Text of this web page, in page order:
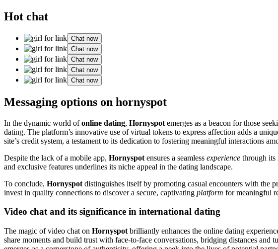
Hot chat
Chat now
Chat now
Chat now
Chat now
Chat now
Messaging options on hornyspot
In the dynamic world ofonline dating, Hornyspot emerges as a beacon for those
dating. The platform’s innovative use of virtual tokens to express affection adds a
site’s credit system, a testament to its dedication to fostering meaningful interactions
Despite the lack of a mobile app, Hornyspot ensures a seamless experience through its
and exclusive features underlines its niche appeal in the dating landscape.
To conclude, Hornyspot distinguishes itself by promoting casual encounters with the
invest in quality connections to discover a secure, captivating platform for meaningful
Video chat and its significance in international dating
The magic of video chat on Hornyspot brilliantly enhances the online dating
share moments and build trust with face-to-face conversations, bridging distances